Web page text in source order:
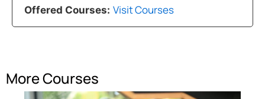
Offered Courses: Visit Courses
More Courses